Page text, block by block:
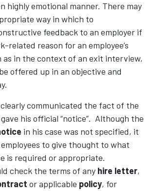
highly emotional manner. There may
way in which to
feedback to an employer if
related reason for an employee’s
in the context of an exit interview,
offered up in an objective and
clearly communicated the fact of the
his official “notice”. Although the
in his case was not specified, it
to give thought to what
is required or appropriate.
check the terms of any hire letter,
or applicable policy, for